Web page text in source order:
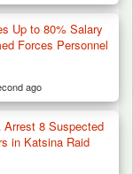
Recover
Up to 80% Salary
Forces Personnel
ago
Arrest 8 Suspected
in Katsina Raid